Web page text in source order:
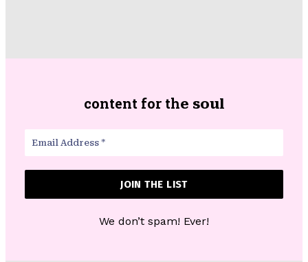
content for the soul
We don’t spam! Ever!